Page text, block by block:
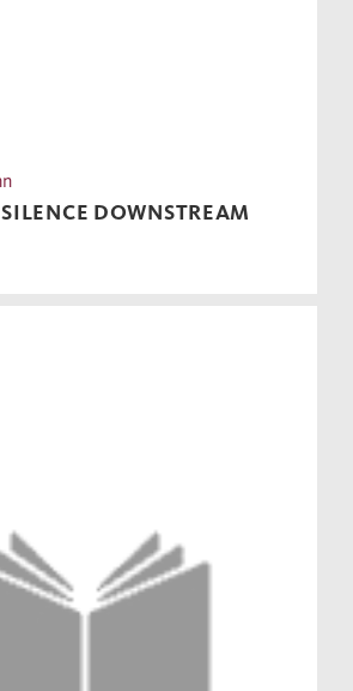
DOWNSTREAM